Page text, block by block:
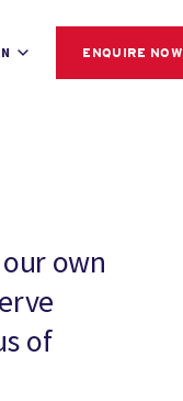
ENQUIRE NOW
own
of